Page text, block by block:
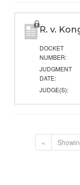
R. v.
DOCKET
NUMBER:
JUDGMENT
DATE:
JUDGE(S):
«